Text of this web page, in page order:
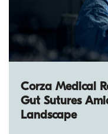
Corza Medical
Gut Sutures
Landscape